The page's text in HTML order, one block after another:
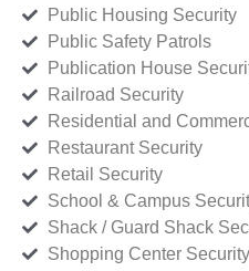
Public Housing Security
Public Safety Patrols
Publication House
Railroad Security
Residential and
Restaurant Security
Retail Security
School & Campus
Shack / Guard Shack
Shopping Center Security